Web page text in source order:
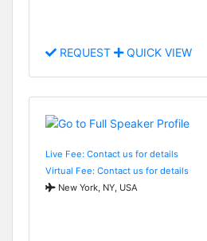
REQUEST QUICK VIEW
Live Fee: Contact us for details
Virtual Fee: Contact us for details
New York, NY, USA